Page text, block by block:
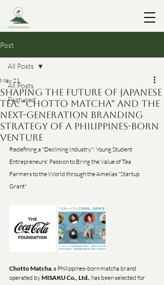
Post
All Posts
Featured
All Posts
Shaping the Future of Japanese
Tea: "Chotto Matcha" and the
Next-Generation Branding
Strategy of a Philippines-Born
Venture
May 21
Redefining a "Declining Industry": Young Student
Entrepreneurs' Passion to Bring the Value of Tea
Farmers to the World through the Amelias "Startup
Grant"
Chotto Matcha, a Philippines-born matcha brand
operated by MISAKU Co., Ltd., has been selected for